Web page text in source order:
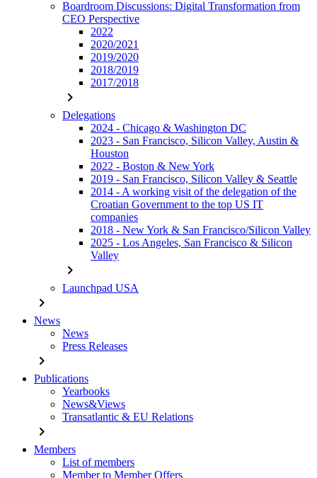
Boardroom Discussions: Digital Transformation from
CEO Perspective
2022
2020/2021
2019/2020
2018/2019
2017/2018
chevron_right
Delegations
2024 - Chicago & Washington DC
2023 - San Francisco, Silicon Valley, Austin &
Houston
2022 - Boston & New York
2019 - San Francisco, Silicon Valley & Seattle
2014 - A working visit of the delegation of the
Croatian Government to the top US IT
companies
2018 - New York & San Francisco/Silicon Valley
2025 - Los Angeles, San Francisco & Silicon
Valley
chevron_right
Launchpad USA
chevron_right
News
News
Press Releases
chevron_right
Publications
Yearbooks
News&Views
Transatlantic & EU Relations
chevron_right
Members
List of members
Member to Member Offers